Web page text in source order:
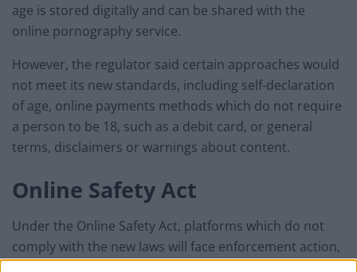
age is stored digitally and can be shared with the
online pornography service.
However, the regulator said certain approaches would
not meet its new standards, including self-declaration
of age, online payments methods which do not require
a person to be 18, such as a debit card, or general
terms, disclaimers or warnings about content.
Online Safety Act
Under the Online Safety Act, platforms which do not
comply with the new laws will face enforcement action,
including possible fines.